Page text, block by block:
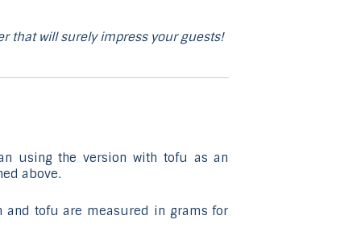
that will surely impress your guests!
using the version with tofu as an
above.
and tofu are measured in grams for